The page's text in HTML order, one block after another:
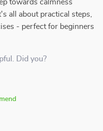
towards calmness
all about practical steps,
- perfect for beginners
Did you?